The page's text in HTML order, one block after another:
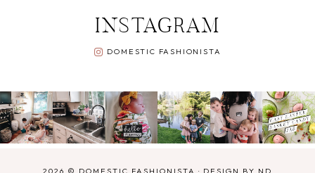
INSTAGRAM
DOMESTIC FASHIONISTA